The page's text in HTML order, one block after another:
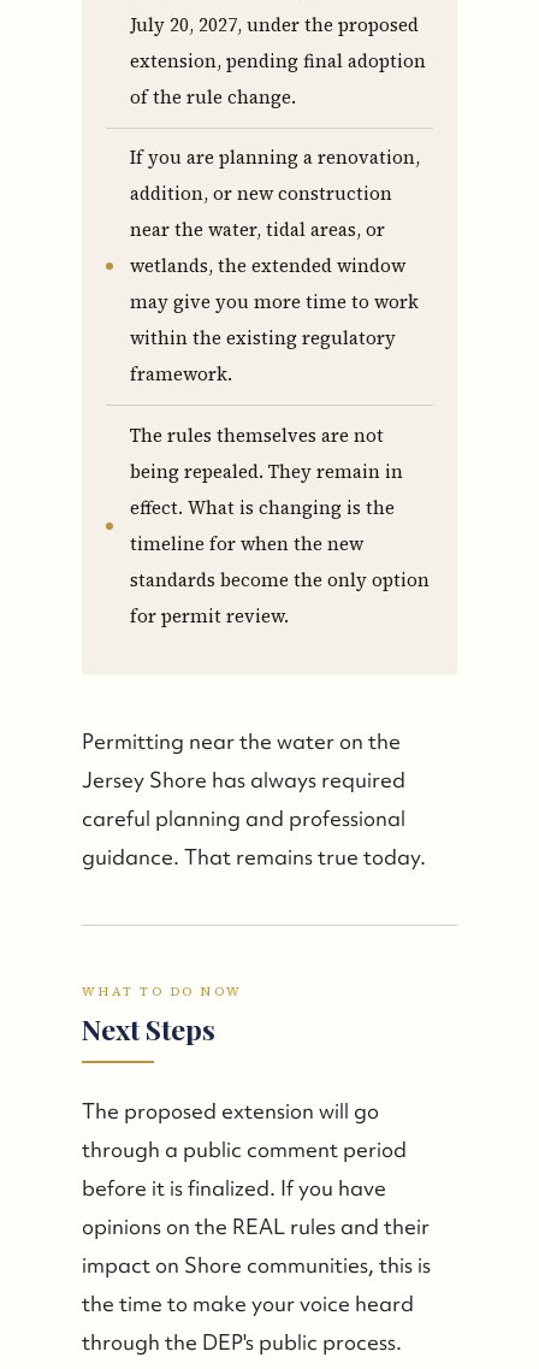
Who We Are
Success Stories & Testimonials
Contact Us
Market Updates
Who We Serve
The Buyer Experience
Featured Listings
Search Homes for Sale
Mantoloking Homes for Sale
July 20, 2027, under the proposed
extension, pending final adoption
of the rule change.
If you are planning a renovation,
addition, or new construction
near the water, tidal areas, or
wetlands, the extended window
may give you more time to work
within the existing regulatory
framework.
The rules themselves are not
being repealed. They remain in
effect. What is changing is the
timeline for when the new
standards become the only option
for permit review.
Permitting near the water on the
Jersey Shore has always required
careful planning and professional
guidance. That remains true today.
WHAT TO DO NOW
Next Steps
The proposed extension will go
through a public comment period
before it is finalized. If you have
opinions on the REAL rules and their
impact on Shore communities, this is
the time to make your voice heard
through the DEP's public process.